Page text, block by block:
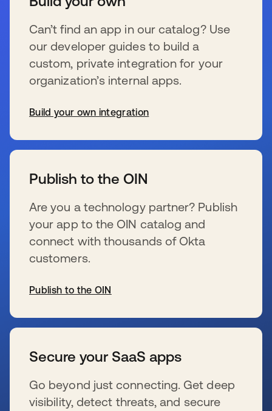
Can’t find an app in our catalog? Use
our developer guides to build a
custom, private integration for your
organization’s internal apps.
Build your own integration
Publish to the OIN
Are you a technology partner? Publish
your app to the OIN catalog and
connect with thousands of Okta
customers.
Publish to the OIN
Secure your SaaS apps
Go beyond just connecting. Get deep
visibility, detect threats, and secure